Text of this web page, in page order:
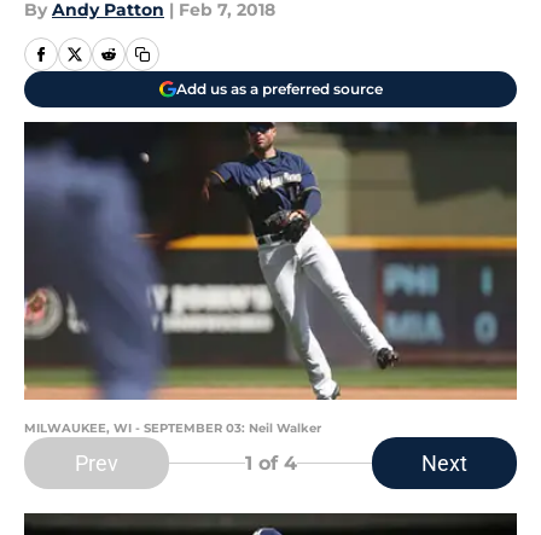
By Andy Patton | Feb 7, 2018
Add us as a preferred source
MILWAUKEE, WI - SEPTEMBER 03: Neil Walker
Prev 1 of 4 Next